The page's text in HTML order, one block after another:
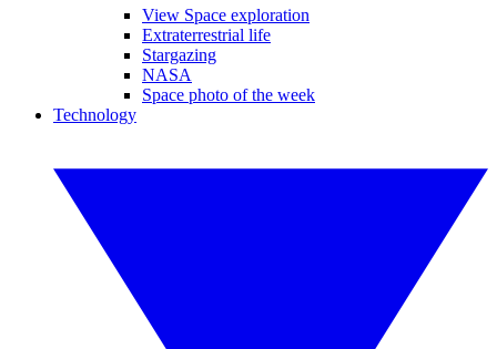
View Space exploration
Extraterrestrial life
Stargazing
NASA
Space photo of the week
Technology